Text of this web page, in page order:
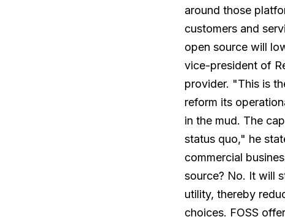
around those
customers and
open source will
vice-president of
provider. "This is
reform its
in the mud. The
status quo," he
commercial
source? No. It will
utility, thereby
choices. FOSS